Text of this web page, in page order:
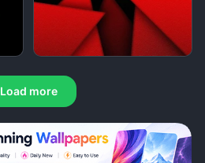
Load more